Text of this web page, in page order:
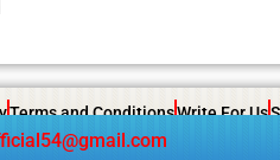
Terms and ConditionsWrite For Us